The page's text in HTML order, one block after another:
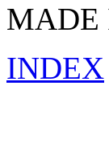
MADE
INDEX